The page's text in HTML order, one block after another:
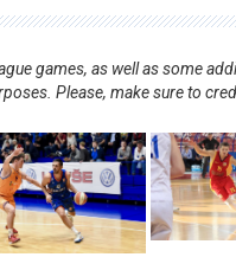
games, as well as some
Please, make sure to